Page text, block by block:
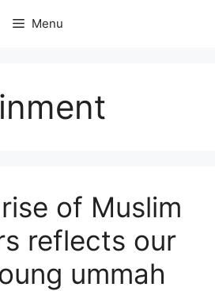
Menu
of Muslim
reflects our
ummah